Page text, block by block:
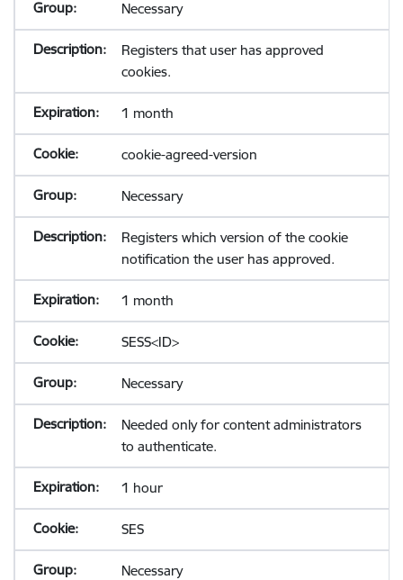
Necessary
Registers that user has approved
cookies.
1 month
cookie-agreed-version
Necessary
Registers which version of the cookie
notification the user has approved.
1 month
SESS<ID>
Necessary
Needed only for content administrators
to authenticate.
1 hour
SES
Necessary